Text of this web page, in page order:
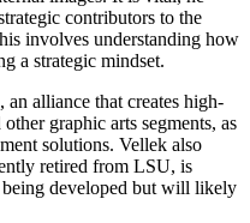
contributors to the
involves understanding how
a strategic mindset.
alliance that creates high-
graphic arts segments, as
solutions. Vellek also
retired from LSU, is
developed but will likely